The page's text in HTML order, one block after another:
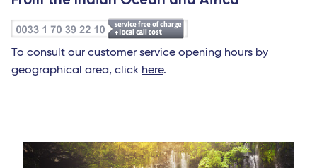
To consult our customer service opening hours by
geographical area, click here.